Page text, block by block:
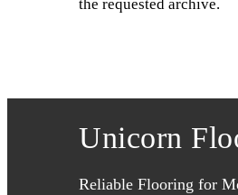
the requested archive.
Unicorn
Reliable Flooring for